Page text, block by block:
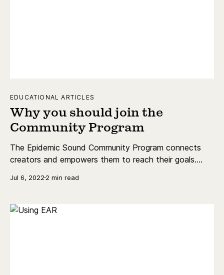
EDUCATIONAL ARTICLES
Why you should join the
Community Program
The Epidemic Sound Community Program connects
creators and empowers them to reach their goals.
Jul 6, 2022 2 min read